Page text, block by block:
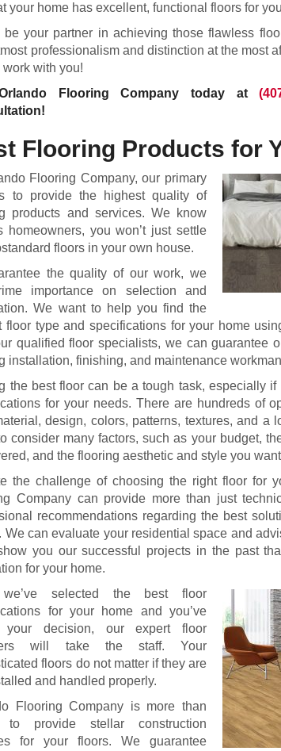
your home has excellent, functional floors for
be your partner in achieving those flawless
professionalism and distinction at the most
work with you!
Flooring Company today at
Flooring Products for
Flooring Company, our primary
to provide the highest quality of
products and services. We know
homeowners, you won’t just settle
floors in your own house.
the quality of our work, we
importance on selection and
We want to help you find the
floor type and specifications for your home
qualified floor specialists, we can guarantee
installation, finishing, and maintenance
the best floor can be a tough task, especially if
for your needs. There are hundreds of
design, colors, patterns, textures, and a
consider many factors, such as your budget,
and the flooring aesthetic and style you
the challenge of choosing the right floor for
Company can provide more than just
recommendations regarding the best
We can evaluate your residential space and
you our successful projects in the past
for your home.
selected the best floor
for your home and you’ve
your decision, our expert floor
will take the staff. Your
floors do not matter if they are
and handled properly.
Flooring Company is more than
to provide stellar construction
for your floors. We guarantee